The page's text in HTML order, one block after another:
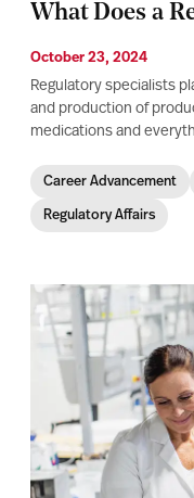
What Does a
October 23, 2024
Regulatory specialists
and production of
medications and
Career Advancement
Regulatory Affairs